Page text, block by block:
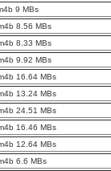
9 MBs
8.56 MBs
8.33 MBs
9.92 MBs
16.64 MBs
13.24 MBs
24.51 MBs
16.46 MBs
12.64 MBs
6.6 MBs